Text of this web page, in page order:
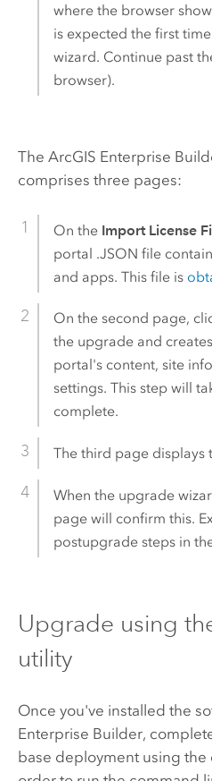
where the browser
is expected the first
wizard. Continue past
browser).
The ArcGIS Enterprise
comprises three pages:
On the Import License
portal .JSON file
and apps. This file is
On the second page,
the upgrade and
portal's content, site
settings. This step will
complete.
The third page displays
When the upgrade
page will confirm this.
postupgrade steps in
Upgrade using
utility
Once you've installed the
Enterprise Builder,
base deployment using the